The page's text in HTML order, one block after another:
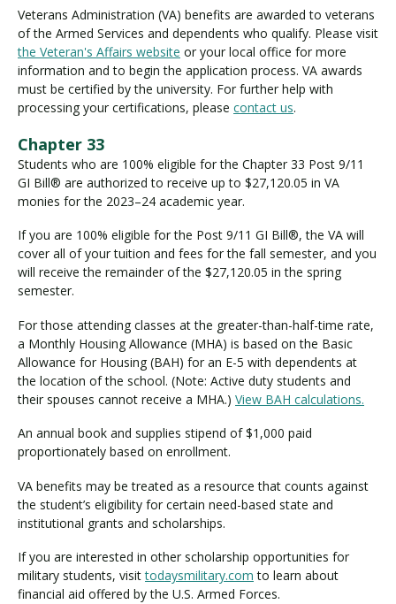
A
B
e
n
e
f
t
s
Veterans Administration (VA) benefits are awarded to veterans
of the Armed Services and dependents who qualify. Please visit
the Veteran's Affairs website or your local office for more
information and to begin the application process. VA awards
must be certified by the university. For further help with
processing your certifications, please contact us.
Chapter 33
Students who are 100% eligible for the Chapter 33 Post 9/11
GI Bill® are authorized to receive up to $27,120.05 in VA
monies for the 2023–24 academic year.
If you are 100% eligible for the Post 9/11 GI Bill®, the VA will
cover all of your tuition and fees for the fall semester, and you
will receive the remainder of the $27,120.05 in the spring
semester.
For those attending classes at the greater-than-half-time rate,
a Monthly Housing Allowance (MHA) is based on the Basic
Allowance for Housing (BAH) for an E-5 with dependents at
the location of the school. (Note: Active duty students and
their spouses cannot receive a MHA.) View BAH calculations.
An annual book and supplies stipend of $1,000 paid
proportionately based on enrollment.
VA benefits may be treated as a resource that counts against
the student’s eligibility for certain need-based state and
institutional grants and scholarships.
If you are interested in other scholarship opportunities for
military students, visittodaysmilitary.com to learn about
financial aid offered by the U.S. Armed Forces.